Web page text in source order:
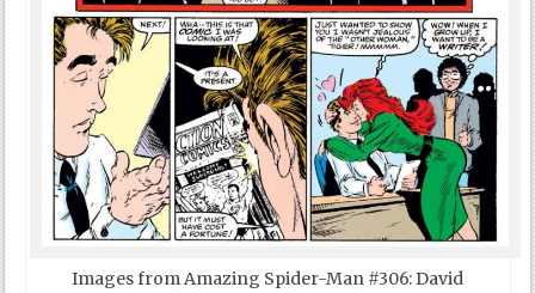
Images from Amazing Spider-Man #306: David